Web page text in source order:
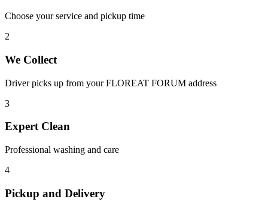
Choose your service and pickup time
2
We Collect
Driver picks up from yourFLOREAT FORUM address
3
Expert Clean
Professional washing and care
4
Pickup and Delivery